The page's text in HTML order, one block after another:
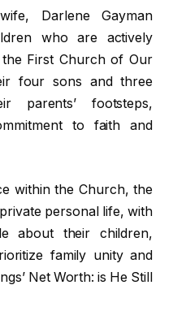
Darlene Gayman
who are actively
First Church of Our
four sons and three
parents’ footsteps,
to faith and
within the Church, the
personal life, with
about their children,
family unity and
Net Worth: is He Still